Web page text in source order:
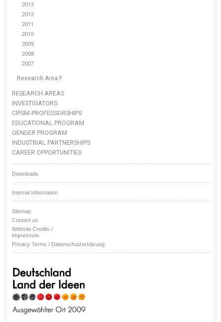
2013
2012
2011
2010
2009
2008
2007
Research Area F
RESEARCH AREAS
INVESTIGATORS
CIPSM-PROFESSORSHIPS
EDUCATIONAL PROGRAM
GENDER PROGRAM
INDUSTRIAL PARTNERSHIPS
CAREER OPPORTUNITIES
Downloads
Internal Information
Sitemap
Contact us
Website Credits /
Impressum
Privacy Terms / Datenschutzerklärung